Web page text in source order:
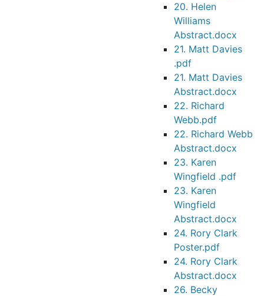
20. Helen
Williams
Abstract.docx
21. Matt Davies
.pdf
21. Matt Davies
Abstract.docx
22. Richard
Webb.pdf
22. Richard Webb
Abstract.docx
23. Karen
Wingfield .pdf
23. Karen
Wingfield
Abstract.docx
24. Rory Clark
Poster.pdf
24. Rory Clark
Abstract.docx
26. Becky